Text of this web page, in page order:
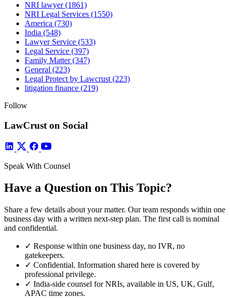
NRI lawyer(1861)
NRI Legal Services (1550)
America (730)
India (548)
Lawyer Service (533)
Legal Service (397)
Family Matter(347)
General (223)
Legal Protect by Lawcrust (223)
litigation finance (219)
Follow
LawCrust on Social
Speak With Counsel
Have a Question on This Topic?
Share a few details about your matter. Our team responds within one
business day with a written next-step plan. The first call is nominal
and confidential.
✓ Response within one business day, no IVR, no
gatekeepers.
✓ Confidential. Information shared here is covered by
professional privilege.
✓ India-side counsel for NRIs, available in US, UK, Gulf,
APAC time zones.